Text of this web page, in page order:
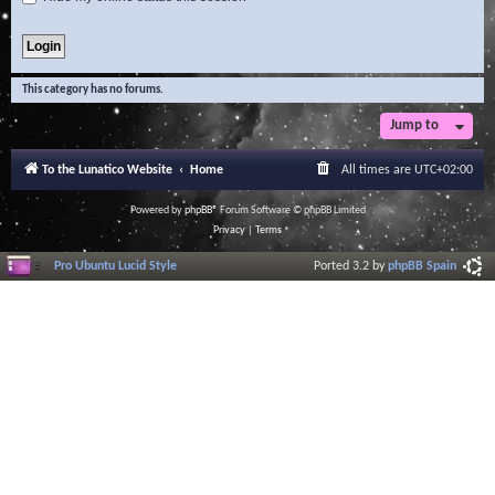
This category has no forums.
Jump to
To the Lunatico Website Home All times are UTC+02:00
Powered byphpBB® Forum Software © phpBB Limited
Privacy| Terms
Pro Ubuntu Lucid Style Ported 3.2 byphpBB Spain